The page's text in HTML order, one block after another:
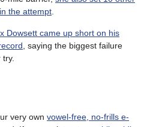
the attempt
Dowsett came up short on his
, saying the biggest failure
very own vowel-free, no-frills e-